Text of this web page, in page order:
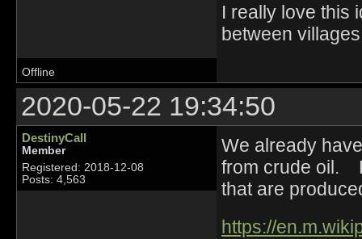
I really love this
between
Offline
2020-05-22 19:34:50
DestinyCall
Member
Registered: 2018-12-08
Posts: 4,563
We already
from crude oil.
that are
https://